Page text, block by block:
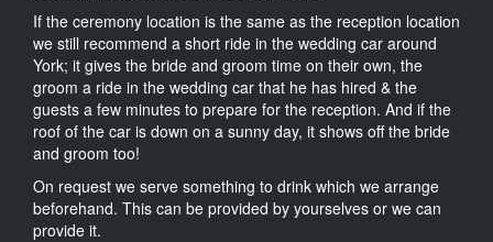
If the ceremony location is the same as the reception location
we still recommend a short ride in the wedding car around
York; it gives the bride and groom time on their own, the
groom a ride in the wedding car that he has hired & the
guests a few minutes to prepare for the reception. And if the
roof of the car is down on a sunny day, it shows off the bride
and groom too!
On request we serve something to drink which we arrange
beforehand. This can be provided by yourselves or we can
provide it.